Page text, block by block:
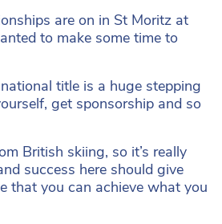
are on in St Moritz at
to make some time to
title is a huge stepping
get sponsorship and so
British skiing, so it’s really
success here should give
that you can achieve what you